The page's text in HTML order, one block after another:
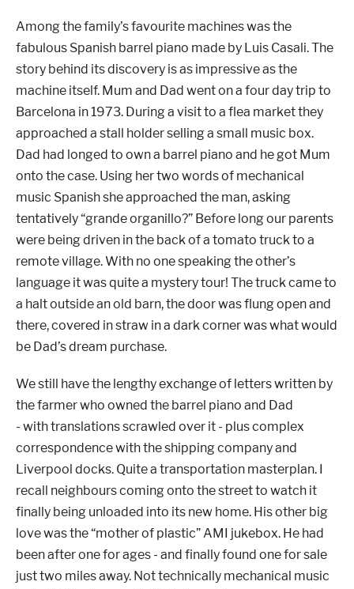
Among the family’sfavourite machines was the
fabulous Spanish barrel piano made by Luis Casali. The
story behind its discovery is as impressive as the
machine itself. Mum and Dad went on a four day trip to
Barcelona in 1973. During a visit to a flea market they
approached a stall holder selling a small music box.
Dad had longed to own a barrel piano and he got Mum
onto the case. Using her two words of mechanical
music Spanish she approached the man, asking
tentatively “grande organillo?” Before long our parents
were being driven in the back of a tomato truck to a
remote village. With no one speaking the other’s
language it was quite a mystery tour! The truck came to
a halt outside an old barn, the door was flung open and
there, covered in straw in a dark corner was what would
be Dad’s dream purchase.
We still have the lengthy exchange of letters written by
the farmer who owned the barrel piano and Dad
- with translations scrawled over it - plus complex
correspondence with the shipping company and
Liverpool docks. Quite a transportation masterplan. I
recall neighbours coming onto the street to watch it
finally being unloaded into its new home. His other big
love was the “mother of plastic” AMI jukebox. He had
been after one for ages - and finally found one for sale
just two miles away. Not technically mechanical music